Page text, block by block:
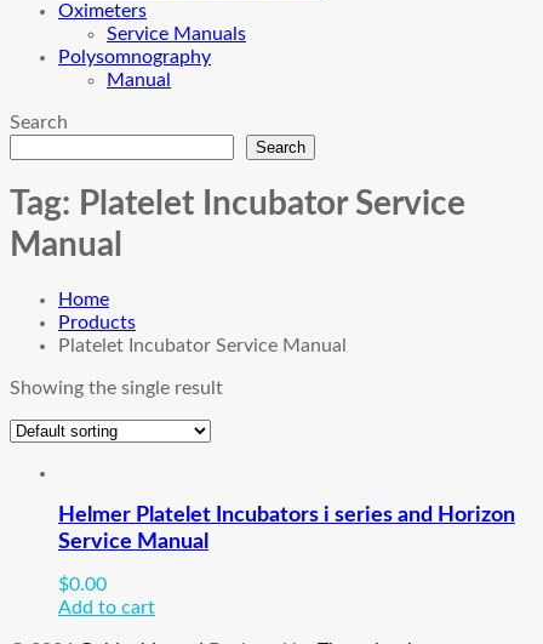
Oximeters
Service Manuals
Polysomnography
Manual
Search
Search
Tag: Platelet Incubator Service
Manual
Home
Products
Platelet Incubator Service Manual
Showing the single result
Helmer Platelet Incubators i series and Horizon
Service Manual
$0.00
Add to cart